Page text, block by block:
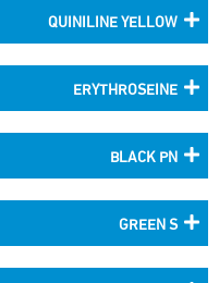
QUINILINE YELLOW
ERYTHROSEINE
BLACK PN
GREEN S